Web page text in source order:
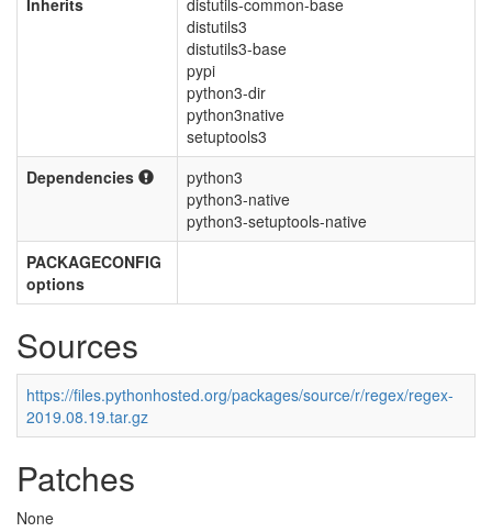
Inherits
distutils-common-base
distutils3
distutils3-base
pypi
python3-dir
python3native
setuptools3
Dependencies
python3
python3-native
python3-setuptools-native
PACKAGECONFIG
options
Sources
https://files.pythonhosted.org/packages/source/r/regex/regex-
2019.08.19.tar.gz
Patches
None